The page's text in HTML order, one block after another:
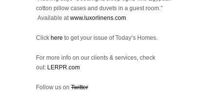
cotton pillow cases and duvets in a guest room.”
Available atwww.luxorlinens.com
Click here to get your issue of Today’s Homes.
For more info on our clients & services, check
out: LERPR.com
Follow us on Twitter